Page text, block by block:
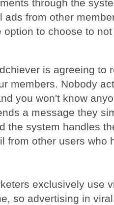
through the
ads from other
option to choose to
is agreeing to
members. Nobody
you won't know
a message they
the system handles
from other users who
exclusively use
so advertising in